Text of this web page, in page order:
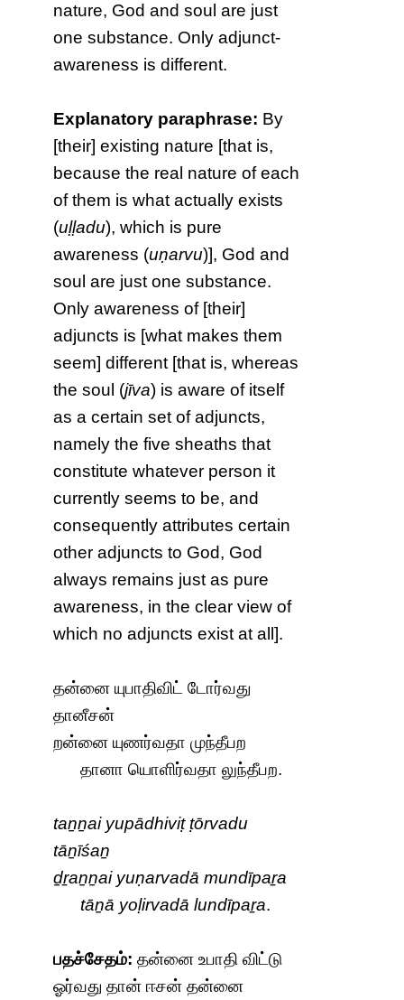
nature, God and soul are just
one substance. Only adjunct-
awareness is different.
Explanatory paraphrase: By
[their] existing nature [that is,
because the real nature of each
of them is what actually exists
(uḷḷadu), which is pure
awareness (uṇarvu)], God and
soul are just one substance.
Only awareness of [their]
adjuncts is [what makes them
seem] different [that is, whereas
the soul (jīva) is aware of itself
as a certain set of adjuncts,
namely the five sheaths that
constitute whatever person it
currently seems to be, and
consequently attributes certain
other adjuncts to God, God
always remains just as pure
awareness, in the clear view of
which no adjuncts exist at all].
தன்னை யுபாதிவிட் டோர்வது
தானீசன்
றன்னை யுணர்வதா முந்தீபற
தானா யொளிர்வதா லுந்தீபற.
taṉṉai yupādhiviṭ ṭōrvadu
tāṉīśaṉ
ḏṟaṉṉai yuṇarvadā mundīpaṟa
tāṉā yoḷirvadā lundīpaṟa.
பதச்சேதம்: தன்னை உபாதி விட்டு
ஓர்வது தான் ஈசன் தன்னை